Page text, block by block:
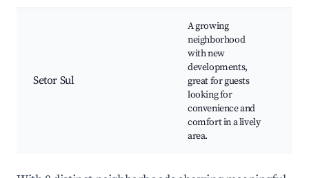
Setor Sul
A growing
neighborhood
with new
developments,
great for guests
looking for
convenience and
comfort in a lively
area.